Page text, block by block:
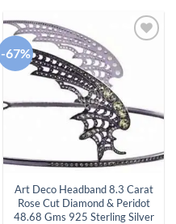
-67%
Art Deco Headband 8.3 Carat
Rose Cut Diamond & Peridot
48.68 Gms 925 Sterling Silver